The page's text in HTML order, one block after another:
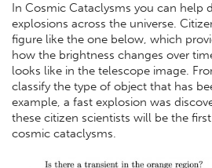
In Cosmic Cataclysms you can help
explosions across the universe.
figure like the one below, which
how the brightness changes over
looks like in the telescope image.
classify the type of object that has
example, a fast explosion was
these citizen scientists will be the
cosmic cataclysms.